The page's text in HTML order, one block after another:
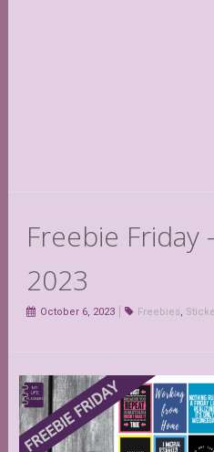
Freebie Friday
2023
October 6, 2023 Freebies,